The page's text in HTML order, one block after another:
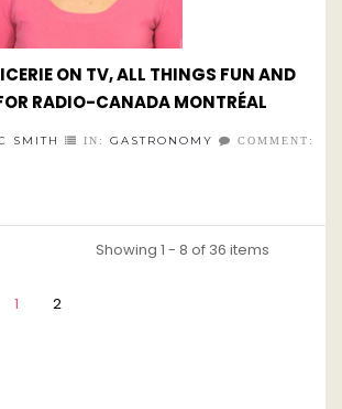
ON TV, ALL THINGS FUN AND
RADIO-CANADA MONTRÉAL
SMITH IN: GASTRONOMY COMMENT:
1
2
Showing 1 - 8 of 36 items